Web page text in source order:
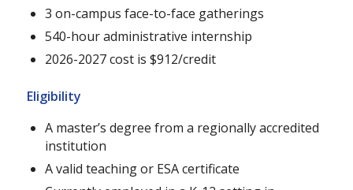
3 on-campus face-to-face gatherings
540-hour administrative internship
2026-2027 cost is $912/credit
Eligibility
A master’s degree from a regionally accredited
institution
A valid teaching or ESA certificate